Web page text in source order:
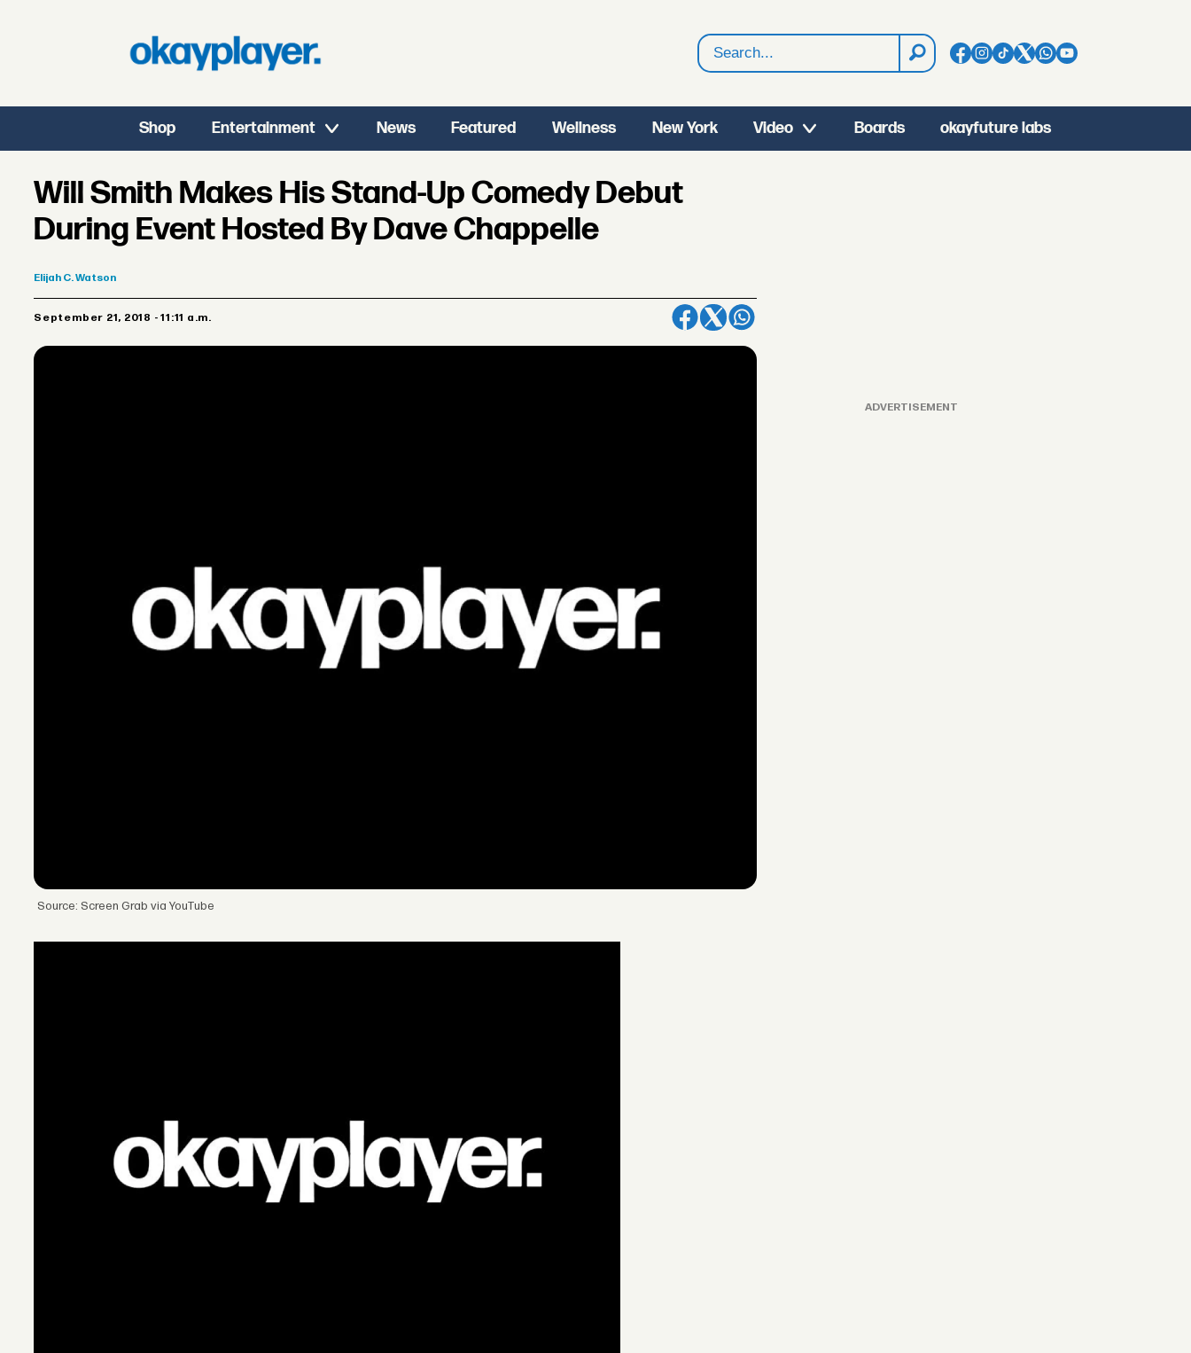
Search
Shop Entertainment News Featured Wellness New York Video Boards okayfuture labs
Will Smith Makes His Stand-Up Comedy Debut
During Event Hosted By Dave Chappelle
Elijah C. Watson
September 21, 2018 - 11:11 a.m.
Source: Screen Grab via YouTube
ADVERTISEMENT